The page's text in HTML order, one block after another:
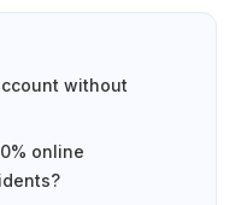
without
online